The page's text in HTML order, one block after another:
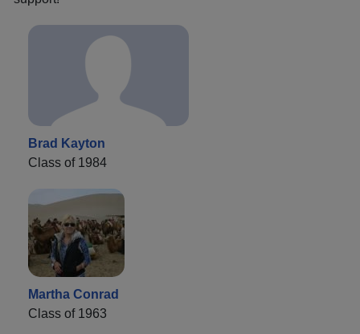
Brad Kayton
Class of 1984
Martha Conrad
Class of 1963